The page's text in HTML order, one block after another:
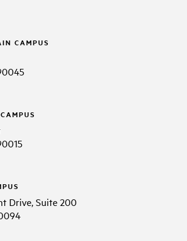
CAMPUS
Drive, Suite 200